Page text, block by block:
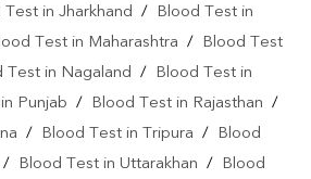
Test in Jharkhand /
Blood Test in
Test in Maharashtra /
Blood Test
Test in Nagaland /
Blood Test in
Punjab / Blood Test in Rajasthan /
/ Blood Test in Tripura /
Blood
/ Blood Test in Uttarakhan / Blood